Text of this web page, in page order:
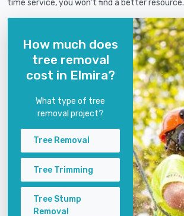
time service, you won't find a better resource.
How much does
tree removal
cost in Elmira?
What type of tree
removal project?
Tree Removal
Tree Trimming
Tree Stump
Removal